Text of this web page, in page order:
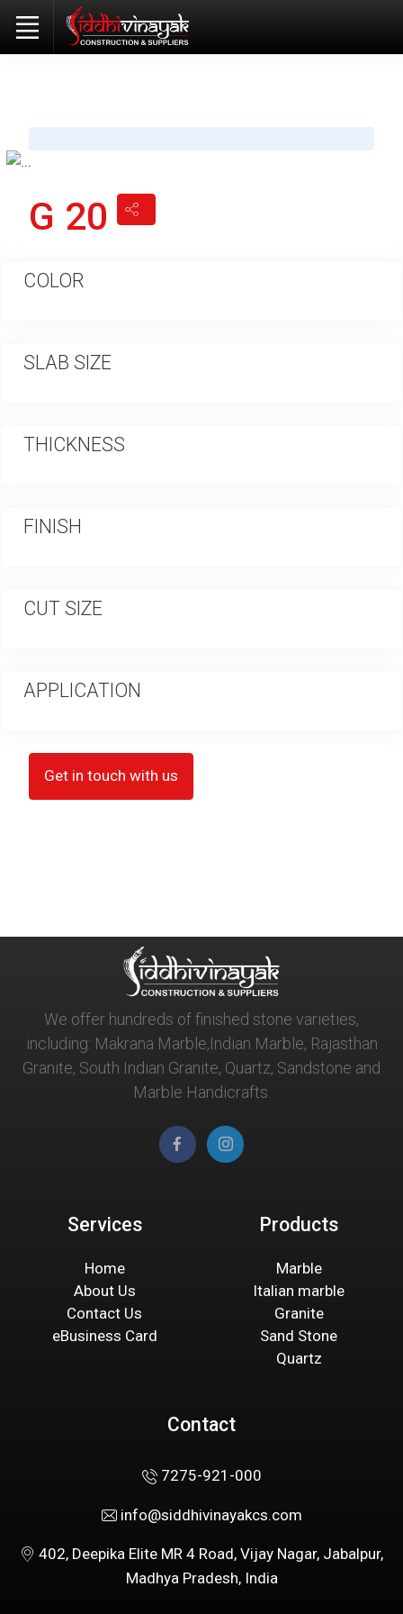
G 20
COLOR
SLAB SIZE
THICKNESS
FINISH
CUT SIZE
APPLICATION
Get in touch with us
We offer hundreds of finished stone varieties,
including: Makrana Marble,Indian Marble, Rajasthan
Granite, South Indian Granite, Quartz, Sandstone and
Marble Handicrafts.
Services
Home
About Us
Contact Us
eBusiness Card
Products
Marble
Italian marble
Granite
Sand Stone
Quartz
Contact
7275-921-000
info@siddhivinayakcs.com
402, Deepika Elite MR 4 Road, Vijay Nagar, Jabalpur,
Madhya Pradesh, India